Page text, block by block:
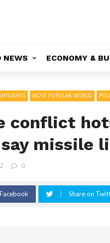
NEWS ECONOMY &
MOST POPULAR WORLD
conflict
say missile
0
Share on